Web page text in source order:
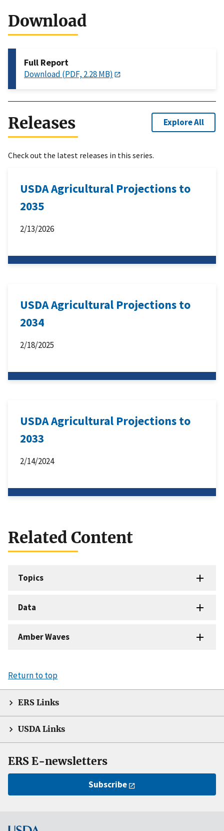
Download
Full Report
Download (PDF, 2.28 MB)
Releases Explore All
Check out the latest releases in this series.
USDA Agricultural Projections to
2035
2/13/2026
USDA Agricultural Projections to
2034
2/18/2025
USDA Agricultural Projections to
2033
2/14/2024
Related Content
Topics
Data
Amber Waves
Return to top
ERS Links
USDA Links
ERS E-newsletters
Subscribe